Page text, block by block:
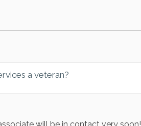
a veteran?
will be in contact very soon!